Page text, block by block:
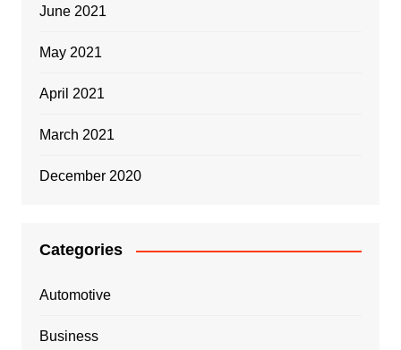
June 2021
May 2021
April 2021
March 2021
December 2020
Categories
Automotive
Business